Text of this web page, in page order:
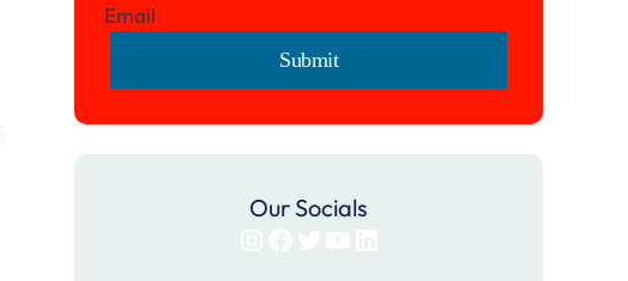
Email
Submit
Our Socials